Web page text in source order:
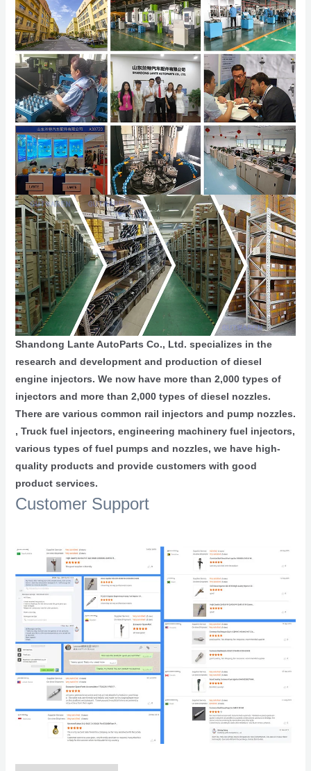
Shandong Lante AutoParts Co., Ltd. specializes in the
research and development and production of diesel
engine injectors. We now have more than 2,000 types of
injectors and more than 2,000 types of diesel nozzles.
There are various common rail injectors and pump nozzles.
, Truck fuel injectors, engineering machinery fuel injectors,
various types of fuel pumps and nozzles, we have high-
quality products and provide customers with good
product services.
Customer Support